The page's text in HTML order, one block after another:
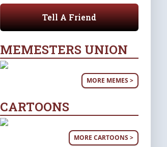
Tell A Friend
MEMESTERS UNION
MORE MEMES >
CARTOONS
MORE CARTOONS >